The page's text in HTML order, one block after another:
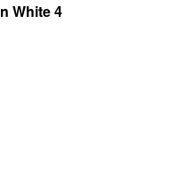
White 4